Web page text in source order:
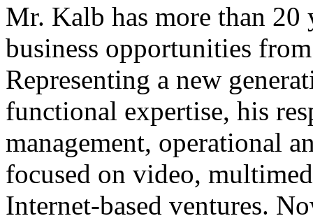
Mr. Kalb has more than 20
business opportunities
Representing a new
functional expertise, his
management, operational
focused on video,
Internet-based ventures.